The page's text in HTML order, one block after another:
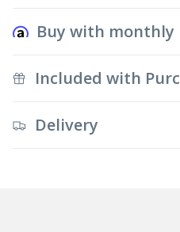
Buy with monthly
Included with
Delivery